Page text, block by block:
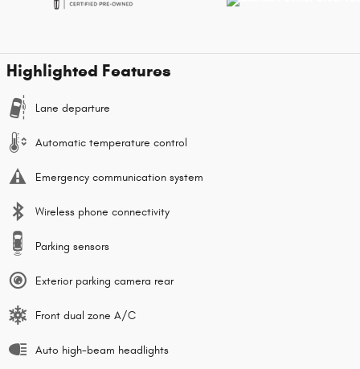
Highlighted Features
Lane departure
Automatic temperature control
Emergency communication system
Wireless phone connectivity
Parking sensors
Exterior parking camera rear
Front dual zone A/C
Auto high-beam headlights